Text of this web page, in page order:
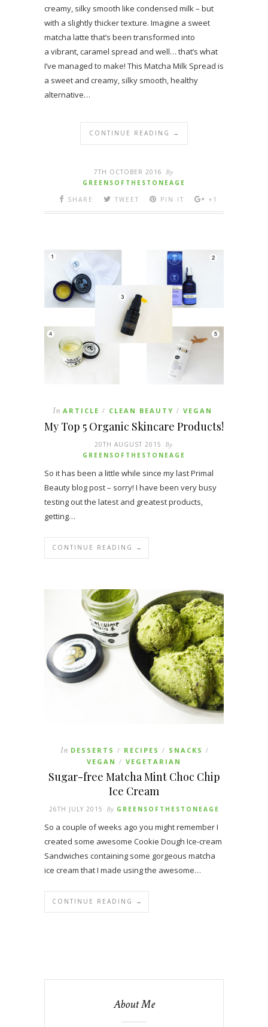
creamy, silky smooth like condensed milk – but
with a slightly thicker texture. Imagine a sweet
matcha latte that’s been transformed into
a vibrant, caramel spread and well… that’s what
I’ve managed to make! This Matcha Milk Spread is
a sweet and creamy, silky smooth, healthy
alternative…
CONTINUE READING →
7TH OCTOBER 2016 By
GREENSOFTHESTONEAGE
SHARE
TWEET PIN IT +1
In ARTICLE / CLEAN BEAUTY / VEGAN
My Top 5 Organic Skincare Products!
20TH AUGUST 2015 By
GREENSOFTHESTONEAGE
So it has been a little while since my last Primal
Beauty blog post – sorry! I have been very busy
testing out the latest and greatest products,
getting…
CONTINUE READING →
In DESSERTS / RECIPES / SNACKS /
VEGAN / VEGETARIAN
Sugar-free Matcha Mint Choc Chip
Ice Cream
26TH JULY 2015 By GREENSOFTHESTONEAGE
So a couple of weeks ago you might remember I
created some awesome Cookie Dough Ice-cream
Sandwiches containing some gorgeous matcha
ice cream that I made using the awesome…
CONTINUE READING →
About Me